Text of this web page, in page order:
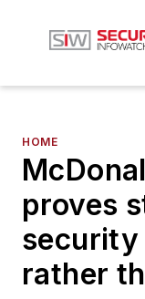
HOME
proves
security
rather